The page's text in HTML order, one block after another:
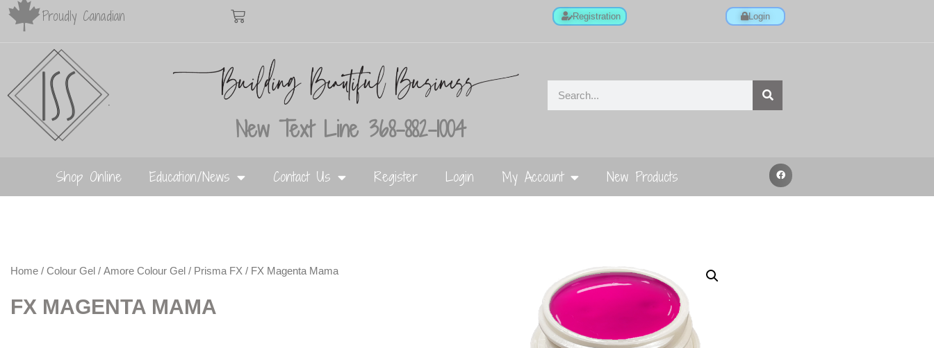
Proudly Canadian Registration Login
New Text Line 368-882-1004
Shop Online Education/News Contact Us Register Login My Account New Products
Home / Colour Gel / Amore Colour Gel / Prisma FX / FX Magenta Mama
FX MAGENTA MAMA